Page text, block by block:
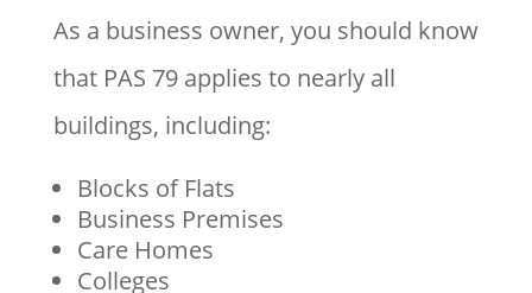
As a business owner, you should know
that PAS 79 applies to nearly all
buildings, including:
Blocks of Flats
Business Premises
Care Homes
Colleges